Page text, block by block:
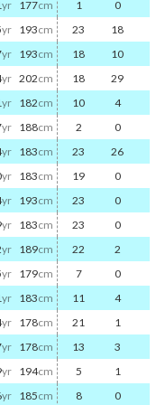
yr 177cm 1 0
yr 193cm 23 18
yr 193cm 18 10
yr 202cm 18 29
yr 182cm 10 4
yr 188cm 2 0
yr 183cm 23 26
yr 183cm 19 0
yr 193cm 23 0
yr 183cm 23 0
yr 189cm 22 2
yr 179cm 7 0
yr 183cm 11 4
yr 178cm 21 1
yr 178cm 13 3
yr 194cm 5 1
yr 185cm 8 0